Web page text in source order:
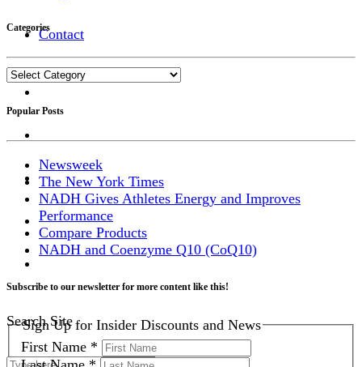
Contact
Search Site
Categories
Categories
Popular Posts
Newsweek
The New York Times
NADH Gives Athletes Energy and Improves
Performance
Compare Products
NADH and Coenzyme Q10 (CoQ10)
Subscribe to our newsletter for more content like this!
Sign Up for Insider Discounts and News
First Name *